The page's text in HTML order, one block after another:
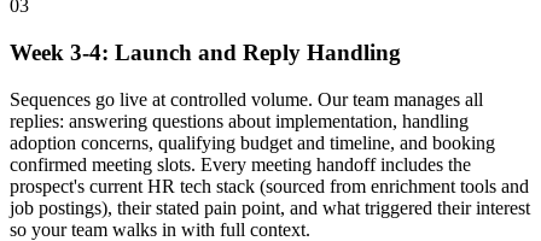
03
Week 3-4: Launch and Reply Handling
Sequences go live at controlled volume. Our team manages all
replies: answering questions about implementation, handling
adoption concerns, qualifying budget and timeline, and booking
confirmed meeting slots. Every meeting handoff includes the
prospect's current HR tech stack (sourced from enrichment tools and
job postings), their stated pain point, and what triggered their interest
so your team walks in with full context.